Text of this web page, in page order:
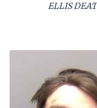
ELLIS